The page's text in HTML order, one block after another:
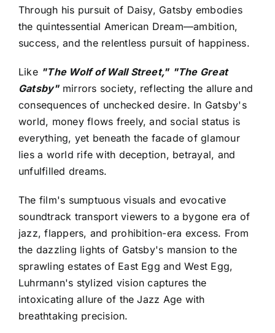
Through his pursuit of Daisy, Gatsby embodies
the quintessential American Dream—ambition,
success, and the relentless pursuit of happiness.
Like "The Wolf of Wall Street," "The Great
Gatsby"mirrors society, reflecting the allure and
consequences of unchecked desire. In Gatsby's
world, money flows freely, and social status is
everything, yet beneath the facade of glamour
lies a world rife with deception, betrayal, and
unfulfilled dreams.
The film's sumptuous visuals and evocative
soundtrack transport viewers to a bygone era of
jazz, flappers, and prohibition-era excess. From
the dazzling lights of Gatsby's mansion to the
sprawling estates of East Egg and West Egg,
Luhrmann's stylized vision captures the
intoxicating allure of the Jazz Age with
breathtaking precision.